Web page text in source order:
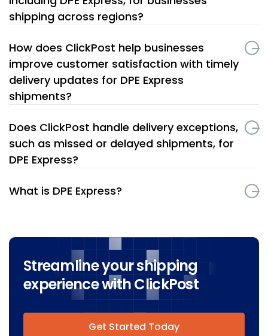
shipping across regions?
How does ClickPost help businesses
improve customer satisfaction with timely
delivery updates for DPE Express
shipments?
Does ClickPost handle delivery exceptions,
such as missed or delayed shipments, for
DPE Express?
What is DPE Express?
Streamline your shipping
experience with ClickPost
Get Started Today